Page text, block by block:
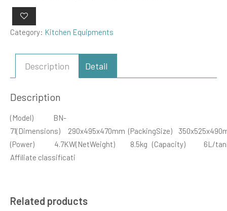
Category: Kitchen Equipments
Description Detail
Description
(Model) BN-
71(Dimensions) 290x495x470mm (PackingSize)
(Power) 4.7KW(NetWeight) 8.5kg (Capacity) 6L/
Affiliate classificati
Related products